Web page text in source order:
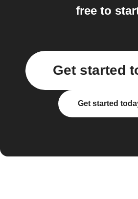
free to
Get started
Get started